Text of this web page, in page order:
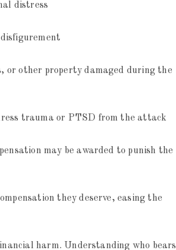
distress
or other property damaged during the
trauma or PTSD from the attack
may be awarded to punish the
they deserve, easing the
harm. Understanding who bears